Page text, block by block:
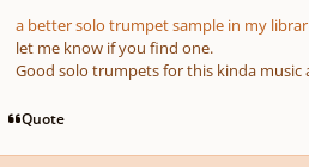
a better solo trumpet sample in my
let me know if you find one.
Good solo trumpets for this kinda music
Quote